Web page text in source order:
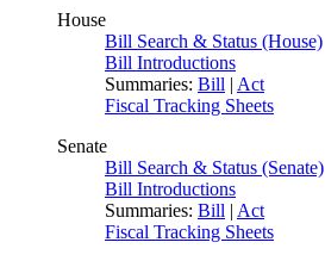
House
Bill Search & Status (House)
Bill Introductions
Summaries: Bill | Act
Fiscal Tracking Sheets
Senate
Bill Search & Status (Senate)
Bill Introductions
Summaries: Bill | Act
Fiscal Tracking Sheets